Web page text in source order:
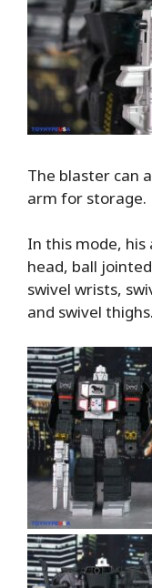
The blaster can
arm for storage.
In this mode, his
head, ball
swivel wrists,
and swivel thighs.